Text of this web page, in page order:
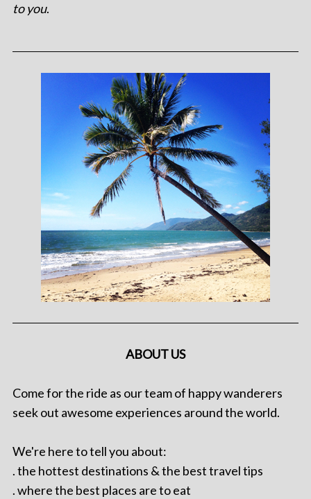
to you.
ABOUT US
Come for the ride as our team of happy wanderers
seek out awesome experiences around the world.
We're here to tell you about:
. the hottest destinations & the best travel tips
. where the best places are to eat